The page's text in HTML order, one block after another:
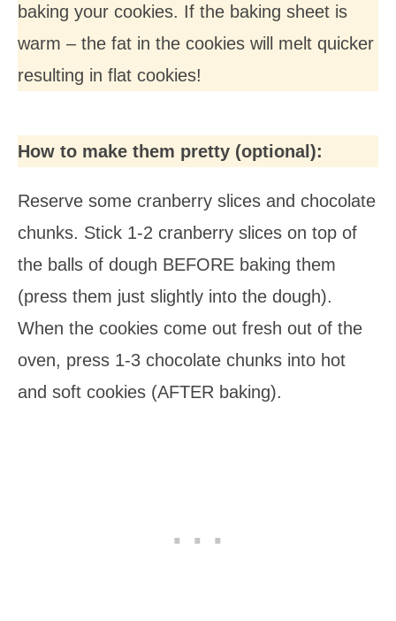
baking your cookies. If the baking sheet is
warm – the fat in the cookies will melt quicker
resulting in flat cookies!
How to make them pretty (optional):
Reserve some cranberry slices and chocolate
chunks. Stick 1-2 cranberry slices on top of
the balls of dough BEFORE baking them
(press them just slightly into the dough).
When the cookies come out fresh out of the
oven, press 1-3 chocolate chunks into hot
and soft cookies (AFTER baking).